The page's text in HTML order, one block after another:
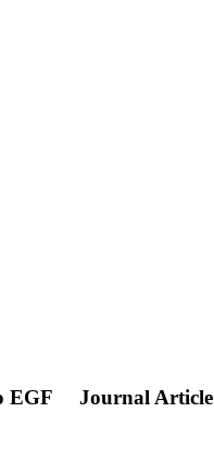
EGF Journal Article